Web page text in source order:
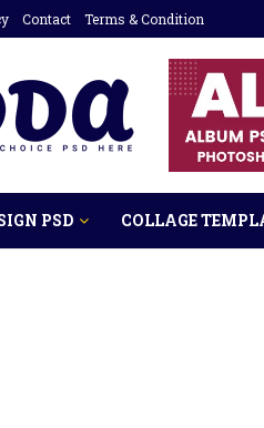
Contact Terms & Condition
PSD COLLAGE